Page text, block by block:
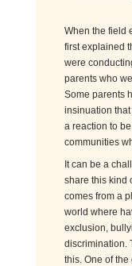
When the field
first explained
were
parents who
Some parents
insinuation
a reaction to be
communities
It can be a
share this kind
comes from a
world where
exclusion,
discrimination.
this. One of the